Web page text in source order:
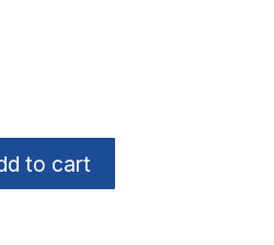
to cart